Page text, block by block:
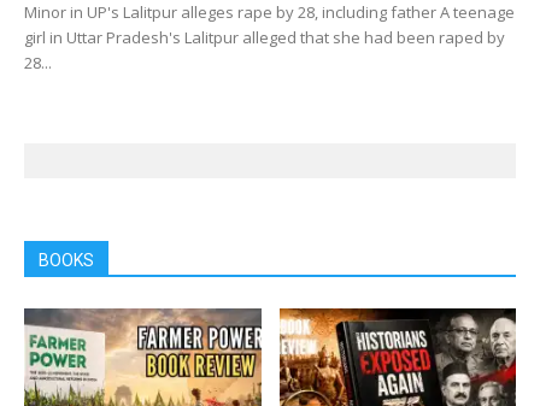
Minor in UP's Lalitpur alleges rape by 28, including father A teenage
girl in Uttar Pradesh's Lalitpur alleged that she had been raped by
28...
BOOKS